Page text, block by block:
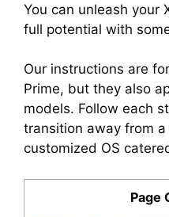
You can unleash your
full potential with
Our instructions are
Prime, but they also
models. Follow each
transition away from a
customized OS
Page